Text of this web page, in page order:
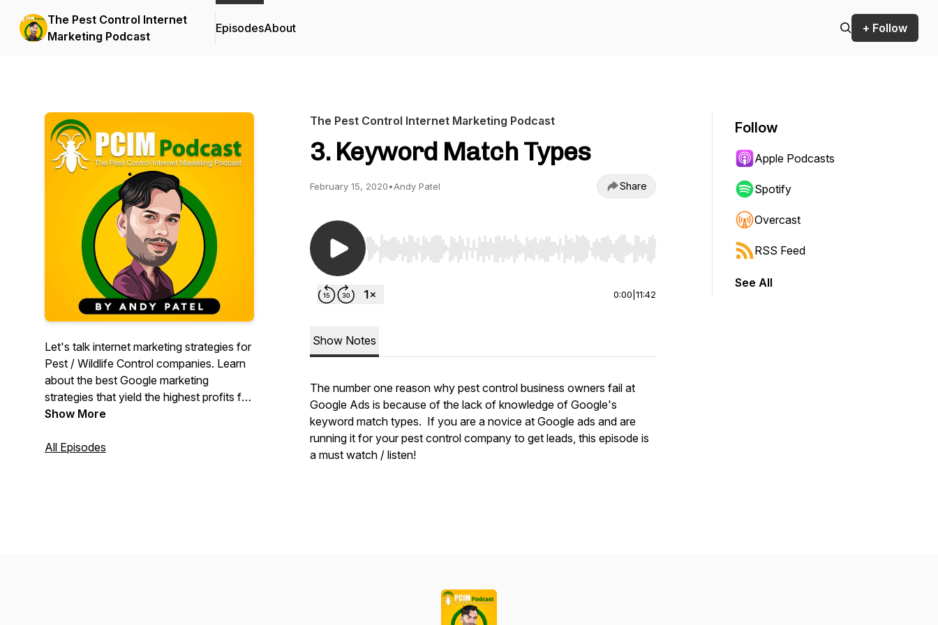
The Pest Control Internet
Marketing Podcast
EpisodesAbout + Follow
Let's talk internet marketing strategies for
Pest / Wildlife Control companies. Learn
about the best Google marketing
strategies that yield the highest profits for
your company. Your host Andy Patel has
control companies since 2005. Now he's
Show More
All Episodes
The Pest Control Internet Marketing Podcast
3. Keyword Match Types
February 15, 2020•Andy Patel Share
Use Left/Right to seek, Home/End to jump to start or end. Hold shift to jump forward or backward.
0:00 11:42
Show Notes
The number one reason why pest control business owners fail at
Google Ads is because of the lack of knowledge of Google's
keyword match types. If you are a novice at Google ads and are
running it for your pest control company to get leads, this episode is
a must watch / listen!
Follow
Apple Podcasts
Spotify
Overcast
RSS Feed
See All